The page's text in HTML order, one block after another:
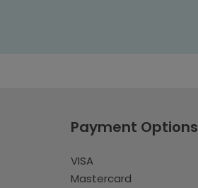
Payment Options
VISA
Mastercard